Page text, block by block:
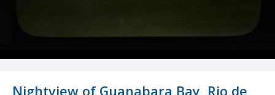
Nightview of Guanabara Bay, Rio de